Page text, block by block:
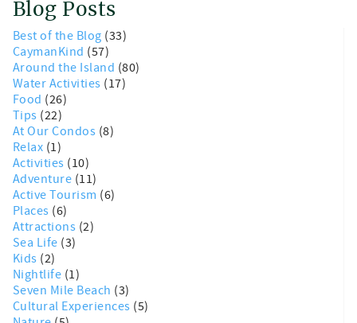
Blog Posts
Best of the Blog (33)
CaymanKind (57)
Around the Island (80)
Water Activities (17)
Food (26)
Tips (22)
At Our Condos (8)
Relax (1)
Activities (10)
Adventure (11)
Active Tourism (6)
Places (6)
Attractions (2)
Sea Life (3)
Kids (2)
Nightlife (1)
Seven Mile Beach (3)
Cultural Experiences (5)